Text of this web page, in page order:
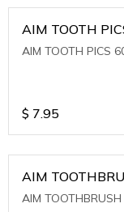
AIM TOOTH
AIM TOOTH PICS
$ 7.95
AIM
AIM TOOTHBRUSH